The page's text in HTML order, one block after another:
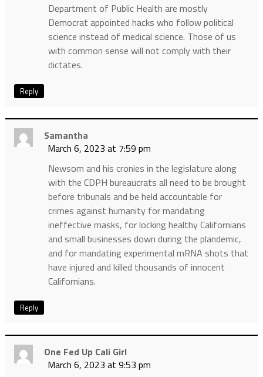
Department of Public Health are mostly
Democrat appointed hacks who follow political
science instead of medical science. Those of us
with common sense will not comply with their
dictates.
Reply
Samantha
March 6, 2023 at 7:59 pm
Newsom and his cronies in the legislature along
with the CDPH bureaucrats all need to be brought
before tribunals and be held accountable for
crimes against humanity for mandating
ineffective masks, for locking healthy Californians
and small businesses down during the plandemic,
and for mandating experimental mRNA shots that
have injured and killed thousands of innocent
Californians.
Reply
One Fed Up Cali Girl
March 6, 2023 at 9:53 pm